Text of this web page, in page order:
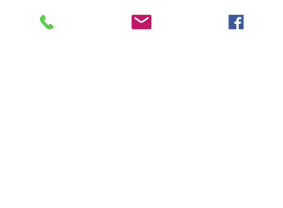
desire to maybe one day have kids.